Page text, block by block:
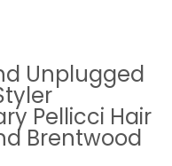
Unplugged
Pellicci Hair
Brentwood